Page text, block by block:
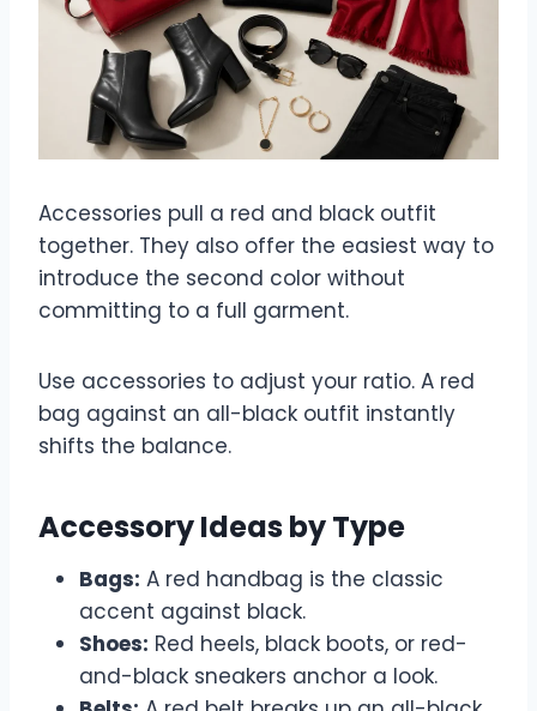
Accessories pull a red and black outfit
together. They also offer the easiest way to
introduce the second color without
committing to a full garment.
Use accessories to adjust your ratio. A red
bag against an all-black outfit instantly
shifts the balance.
Accessory Ideas by Type
Bags: A red handbag is the classic
accent against black.
Shoes: Red heels, black boots, or red-
and-black sneakers anchor a look.